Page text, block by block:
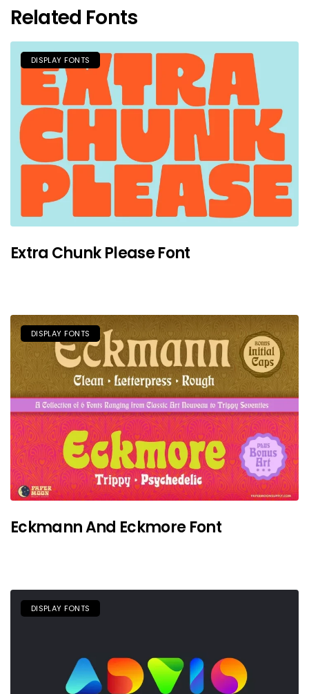
Related Fonts
DISPLAY FONTS
Extra Chunk Please Font
DISPLAY FONTS
Eckmann And Eckmore Font
DISPLAY FONTS